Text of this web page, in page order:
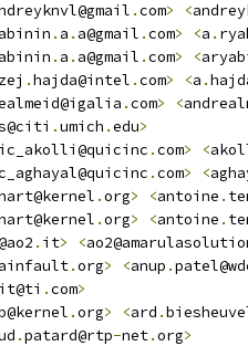
.com> <
. a . a@gmail .com> <a .
. a . a@gmail .com> <
.hajda@intel .com> <a .
.com> <
.umich .edu>
.com> <
.com> <
.org> <antoine .
.org> <antoine .
. it> <
.org> <anup .
.com>
.org> <ard .
.patard@rtp-net.org>